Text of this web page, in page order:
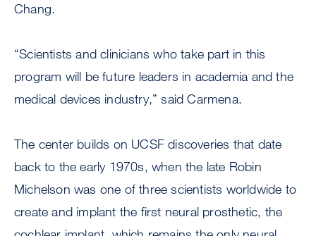
Chang.
“Scientists and clinicians who take part in this
program will be future leaders in academia and the
medical devices industry,” said Carmena.
The center builds on UCSF discoveries that date
back to the early 1970s, when the late Robin
Michelson was one of three scientists worldwide to
create and implant the first neural prosthetic, the